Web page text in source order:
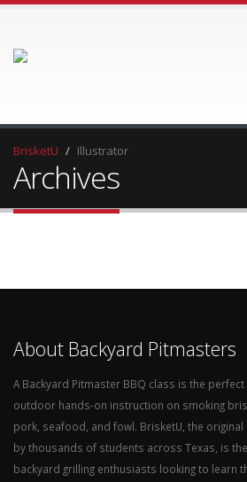
BrisketU Illustrator
Archives
About Backyard Pitmasters
A Backyard Pitmaster BBQ class is the
outdoor hands-on instruction on smoking
pork, seafood, and fowl. BrisketU, the original
by thousands of students across Texas, is
backyard grilling enthusiasts looking to learn